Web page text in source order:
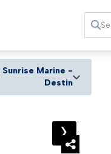
Sunrise Marine -
Destin
›